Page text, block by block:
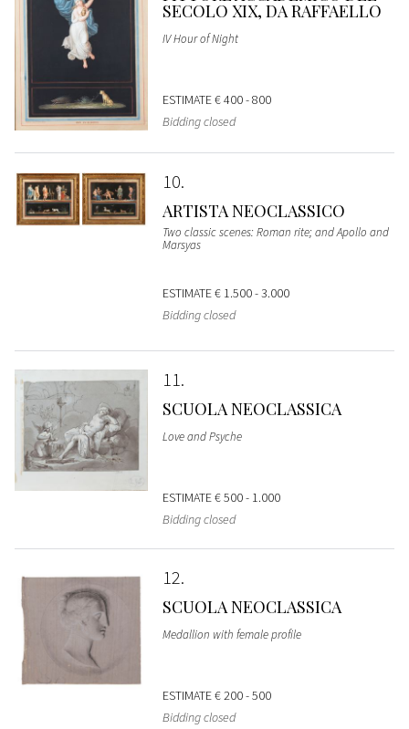
SECOLO XIX, DA RAFFAELLO
IV Hour of Night
ESTIMATE€ 400 - 800
Bidding closed
10
ARTISTA NEOCLASSICO
Two classic scenes: Roman rite; and Apollo and
Marsyas
ESTIMATE€ 1.500 - 3.000
Bidding closed
11
SCUOLA NEOCLASSICA
Love and Psyche
ESTIMATE€ 500 - 1.000
Bidding closed
12
SCUOLA NEOCLASSICA
Medallion with female profile
ESTIMATE€ 200 - 500
Bidding closed